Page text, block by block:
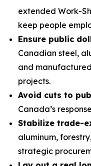
extended Work-
keep people
Ensure public
Canadian steel,
and
projects.
Avoid cuts to
Canada’s
Stabilize trade-
aluminum,
strategic